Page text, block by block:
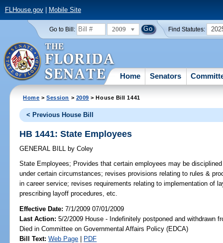
FLHouse.gov| Mobile Site
Go to Bill: 2009 Find Statutes:
Home Senators
Home >Session > 2009 > House Bill 1441
< Previous House Bill
HB 1441: State Employees
GENERAL BILL by Coley
State Employees; Provides that certain employees may be
under certain circumstances; revises provisions relating to rules &
in career service; revises requirements relating to implementation of
prescribing layoff procedures, etc.
Effective Date:7/1/2009 07/01/2009
Last Action: 5/2/2009 House - Indefinitely postponed and withdrawn
Died in Committee on Governmental Affairs Policy (EDCA)
Bill Text: Web Page | PDF